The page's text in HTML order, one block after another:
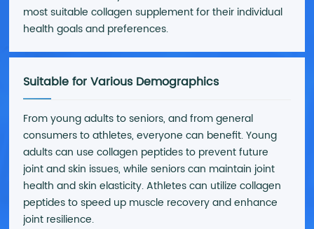
most suitable collagen supplement for their individual
health goals and preferences.
Suitable for Various Demographics
From young adults to seniors, and from general
consumers to athletes, everyone can benefit. Young
adults can use collagen peptides to prevent future
joint and skin issues, while seniors can maintain joint
health and skin elasticity. Athletes can utilize collagen
peptides to speed up muscle recovery and enhance
joint resilience.